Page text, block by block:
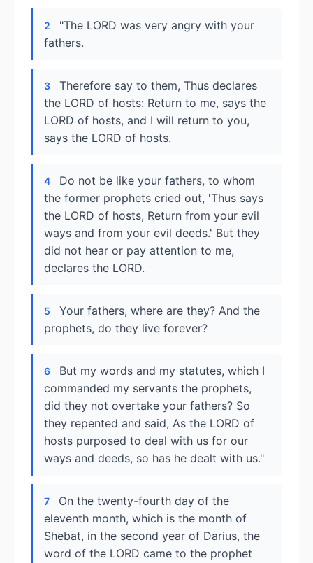
2
"The LORD was very angry with your
fathers.
3
Therefore say to them, Thus declares
the LORD of hosts: Return to me, says the
LORD of hosts, and I will return to you,
says the LORD of hosts.
4
Do not be like your fathers, to whom
the former prophets cried out, 'Thus says
the LORD of hosts, Return from your evil
ways and from your evil deeds.' But they
did not hear or pay attention to me,
declares the LORD.
5
Your fathers, where are they? And the
prophets, do they live forever?
6
But my words and my statutes, which I
commanded my servants the prophets,
did they not overtake your fathers? So
they repented and said, As the LORD of
hosts purposed to deal with us for our
ways and deeds, so has he dealt with us."
7
On the twenty-fourth day of the
eleventh month, which is the month of
Shebat, in the second year of Darius, the
word of the LORD came to the prophet